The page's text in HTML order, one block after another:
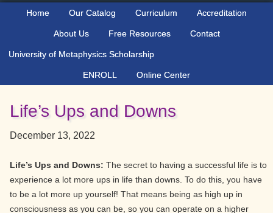
Home Our Catalog Curriculum Accreditation
About Us Free Resources Contact
University of Metaphysics Scholarship
ENROLL Online Center
Life’s Ups and Downs
December 13, 2022
Life’s Ups and Downs: The secret to having a successful life is to
experience a lot more ups in life than downs. To do this, you have
to be a lot more up yourself! That means being as high up in
consciousness as you can be, so you can operate on a higher